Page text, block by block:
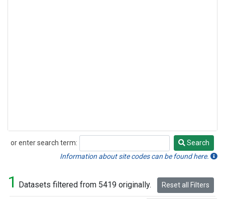
or enter search term:
Search
Search
Information about site codes can be found here.
1 Datasets filtered from 5419 originally. Reset all Filters